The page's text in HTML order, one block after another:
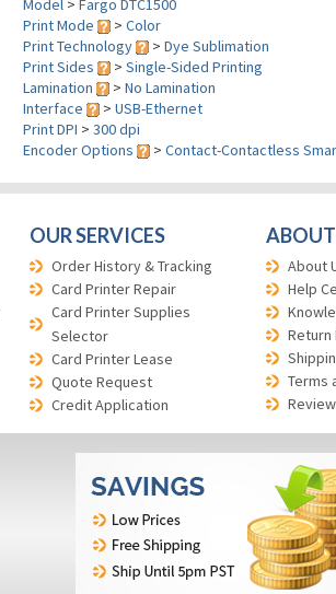
Model > Fargo DTC1500
Print Mode
> Color
Print Technology
> Dye Sublimation
Print Sides
> Single-Sided Printing
Lamination
> No Lamination
Interface
> USB-Ethernet
Print DPI > 300 dpi
Encoder Options
> Contact-Contactless
OUR SERVICES
Order History & Tracking
Card Printer Repair
Card Printer Supplies
Selector
Card Printer Lease
Quote Request
Credit Application
About
Help
Return
Terms